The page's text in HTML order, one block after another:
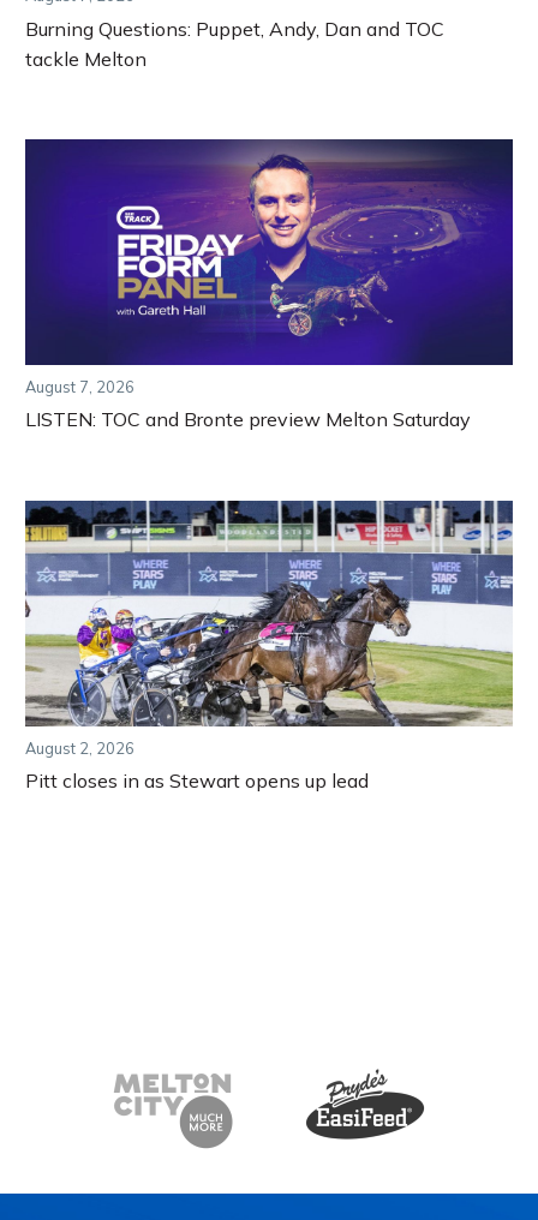
Burning Questions: Puppet, Andy, Dan and TOC
tackle Melton
August 7, 2026
LISTEN: TOC and Bronte preview Melton Saturday
August 2, 2026
Pitt closes in as Stewart opens up lead